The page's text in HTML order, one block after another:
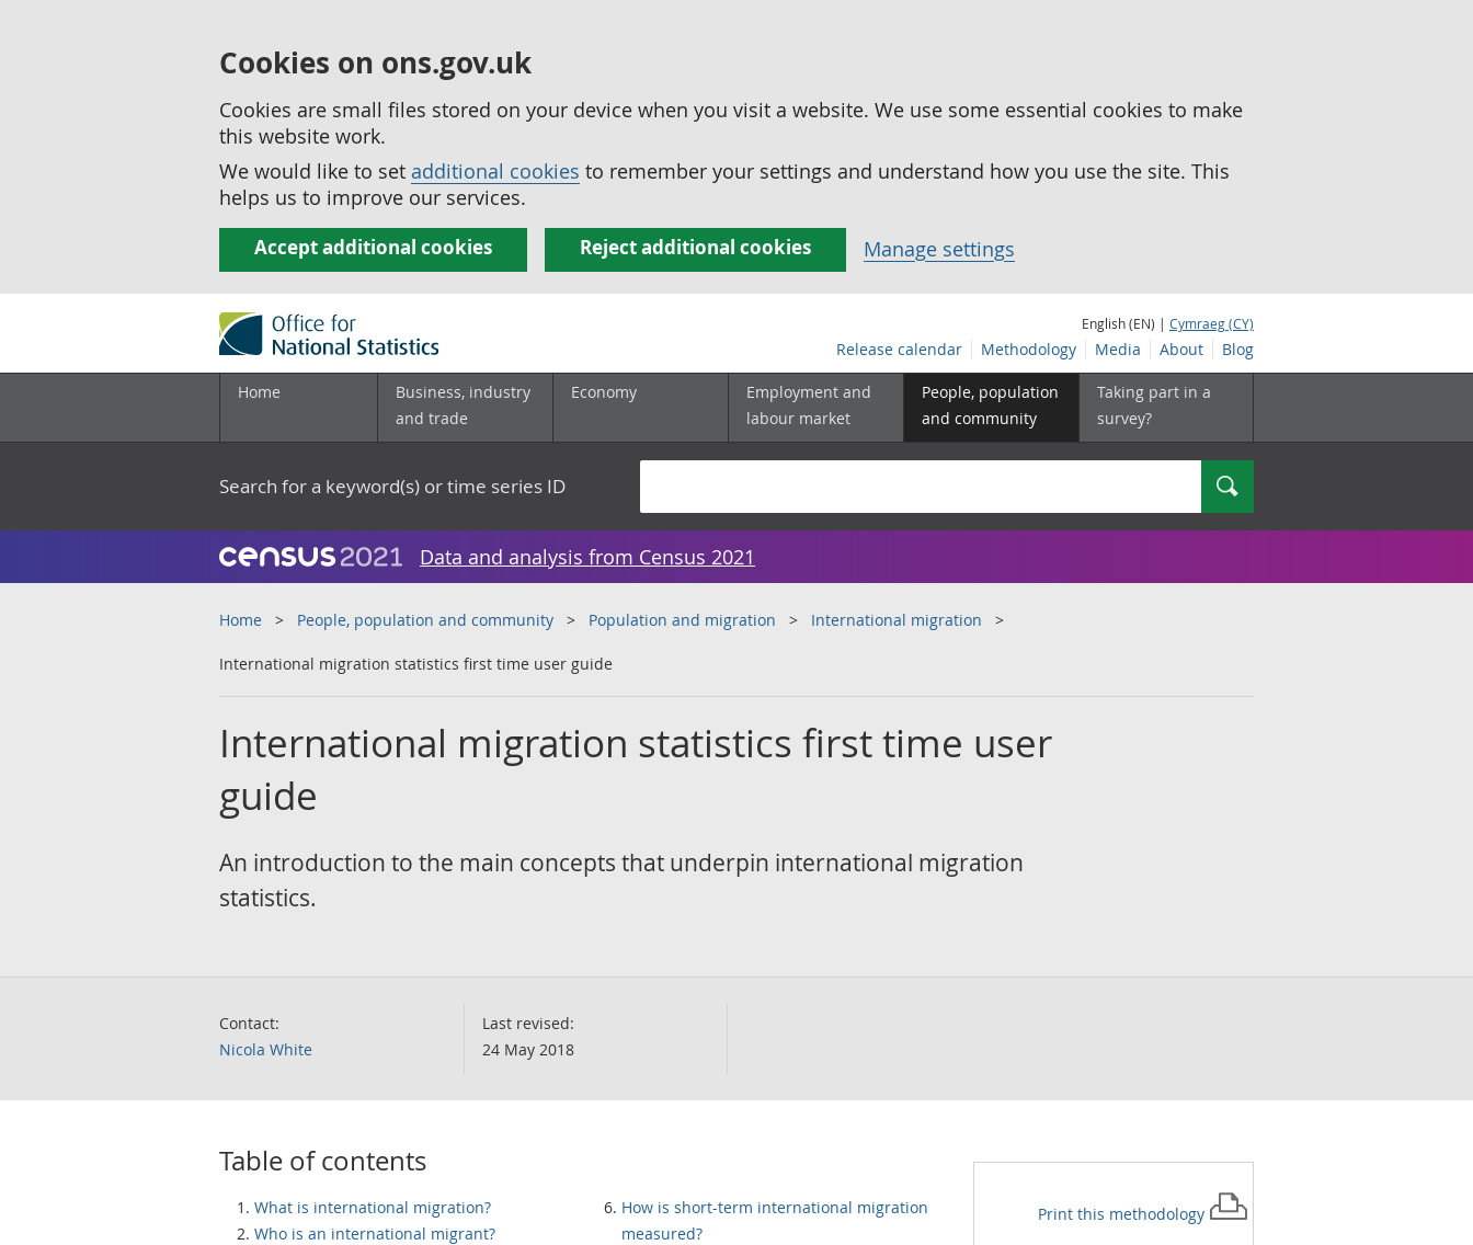
Cookies on ons.gov.uk
Cookies are small files stored on your device when you visit a website. We use some essential cookies to make
this website work.
We would like to set additional cookies to remember your settings and understand how you use the site. This
helps us to improve our services.
Accept additional cookies Reject additional cookies Manage settings
English (EN) | Cymraeg (CY)
Release calendar Methodology Media About Blog
Home
Business, industry
and trade
Economy
Employment and
labour market
People, population
and community
Taking part in a
survey?
Search for a keyword(s) or time series ID Search
Data and analysis from Census 2021
Home People, population and community Population and migration International migration
International migration statistics first time user guide
International migration statistics first time user
guide
An introduction to the main concepts that underpin international migration
statistics.
Contact:
Nicola White
Last revised:
24 May 2018
Table of contents
What is international migration?
Who is an international migrant?
How is short-term international migration
measured?
Print this methodology